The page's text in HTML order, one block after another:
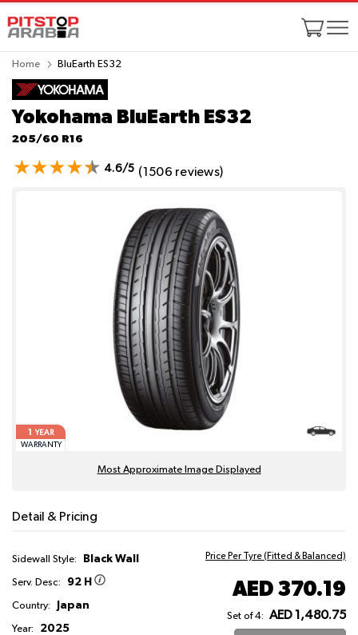
Home BluEarth ES32
Yokohama BluEarth ES32
205/60 R16
4.6/5 (1506 reviews)
1
YEAR
WARRANTY
Most Approximate Image Displayed
Detail & Pricing
Sidewall Style: Black Wall
Serv. Desc: 92 H
Country: Japan
Year: 2025
Price Per Tyre (Fitted & Balanced)
AED 370.19
Set of 4: AED 1,480.75